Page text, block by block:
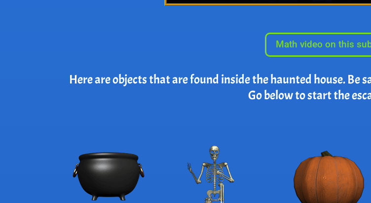
Math video on this
Here are objects that are found inside the haunted house. Be
Go below to start the